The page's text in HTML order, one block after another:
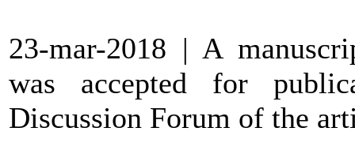
23-mar-2018 | A
was accepted for
Discussion Forum of the